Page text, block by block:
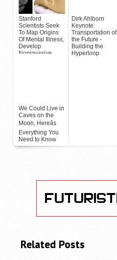
Stanford
Scientists Seek
To Map Origins
Of Mental Illness,
Develop
Noninvasive
Dirk Ahlborn
Keynote:
Transportation of
the Future -
Building the
Hyperloop
We Could Live in
Caves on the
Moon, Hereâs
Everything You
Need to Know
Related Posts